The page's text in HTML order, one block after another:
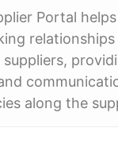
Portal
relationships
suppliers,
along the